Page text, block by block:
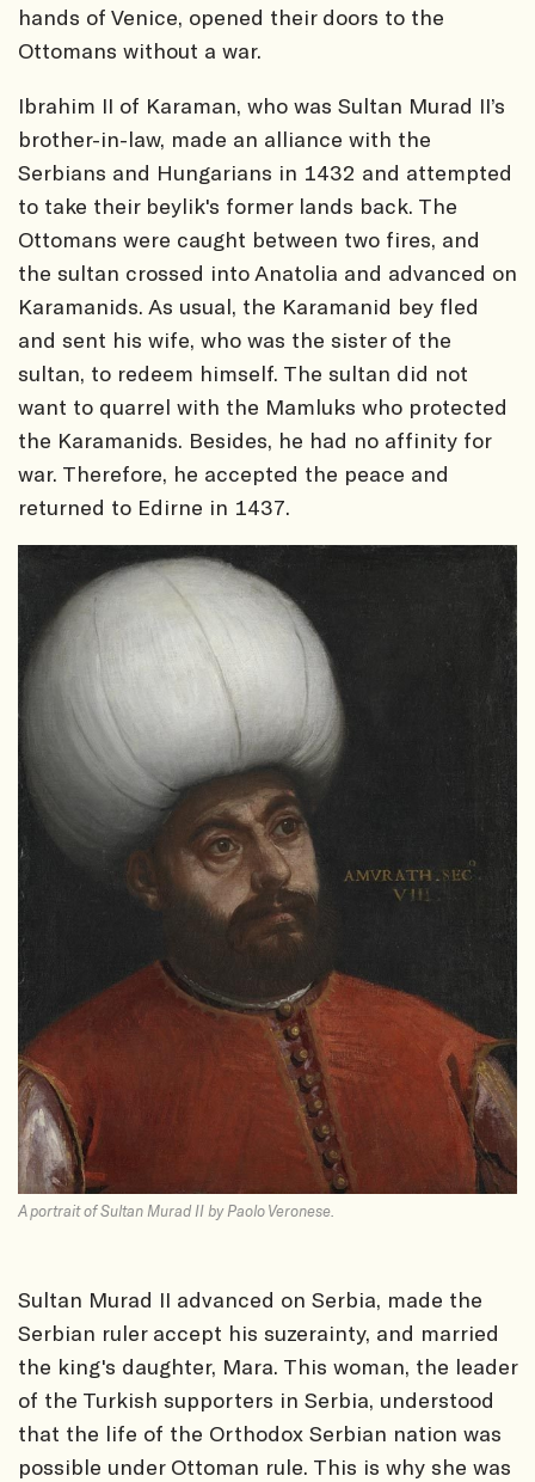
hands of Venice, opened their doors to the
Ottomans without a war.
Ibrahim II of Karaman, who was Sultan Murad II’s
brother-in-law, made an alliance with the
Serbians and Hungarians in 1432 and attempted
to take their beylik's former lands back. The
Ottomans were caught between two fires, and
the sultan crossed into Anatolia and advanced on
Karamanids. As usual, the Karamanid bey fled
and sent his wife, who was the sister of the
sultan, to redeem himself. The sultan did not
want to quarrel with the Mamluks who protected
the Karamanids. Besides, he had no affinity for
war. Therefore, he accepted the peace and
returned to Edirne in 1437.
A portrait of Sultan Murad II by Paolo Veronese.
Sultan Murad II advanced on Serbia, made the
Serbian ruler accept his suzerainty, and married
the king's daughter, Mara. This woman, the leader
of the Turkish supporters in Serbia, understood
that the life of the Orthodox Serbian nation was
possible under Ottoman rule. This is why she was